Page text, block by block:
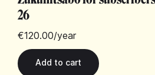
26
€120.00/year